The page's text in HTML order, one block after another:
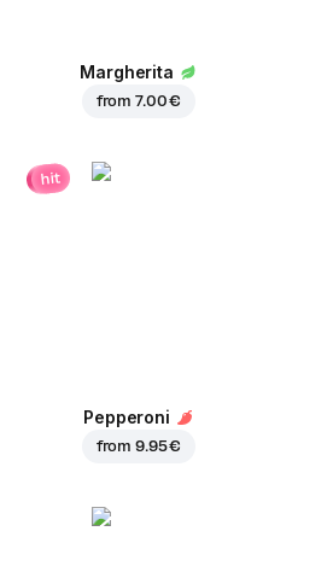
Margherita
from7.00 €
hit
Pepperoni
from9.95 €